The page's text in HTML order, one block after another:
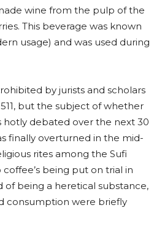
wine from the pulp of the
This beverage was known
usage) and was used during
by jurists and scholars
but the subject of whether
hotly debated over the next 30
finally overturned in the mid-
rites among the Sufi
being put on trial in
of being a heretical substance,
consumption were briefly